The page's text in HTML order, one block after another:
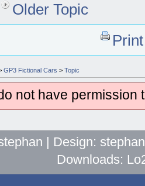
Older Topic
GP3 Fictional Cars > Topic
not have permission
| Design:
Downloads: